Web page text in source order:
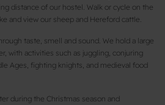
distance of our hostel. Walk or cycle on the
and view our sheep and Hereford cattle.
taste, smell and sound. We hold a large
with activities such as juggling, conjuring
Ages, fighting knights, and medieval food
during the Christmas season and